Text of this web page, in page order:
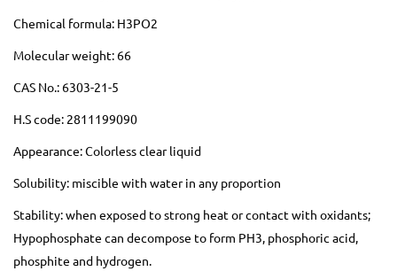
Chemical formula: H3PO2
Molecular weight: 66
CAS No.: 6303-21-5
H.S code: 2811199090
Appearance: Colorless clear liquid
Solubility: miscible with water in any proportion
Stability: when exposed to strong heat or contact with oxidants;
Hypophosphate can decompose to form PH3, phosphoric acid,
phosphite and hydrogen.